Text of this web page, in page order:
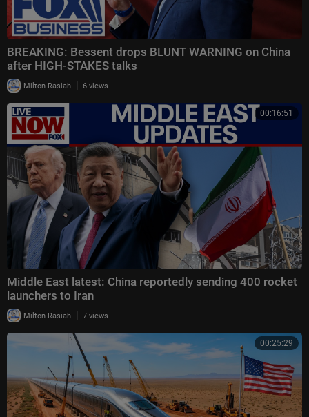
BREAKING: Bessent drops BLUNT WARNING on China
after HIGH-STAKES talks
Milton Rasiah | 6 views
00:16:51
Middle East latest: China reportedly sending 400 rocket
launchers to Iran
Milton Rasiah | 7 views
00:25:29